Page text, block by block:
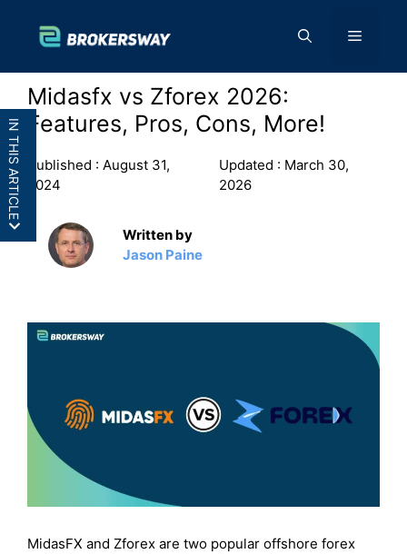
content
Menu
IN THIS ARTICLE
MidasFX vs Zforex: In a
Nutshell
Cons
Midasfx vs Zforex 2026:
Features, Pros, Cons, More!
Published : August 31,
2024
Updated : March 30,
2026
Written by
Jason Paine
MidasFX and Zforex are two popular offshore forex